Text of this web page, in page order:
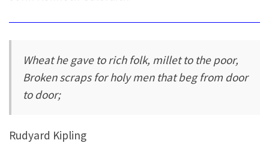
Wheat he gave to rich folk, millet to the poor,
Broken scraps for holy men that beg from door
to door;
Rudyard Kipling